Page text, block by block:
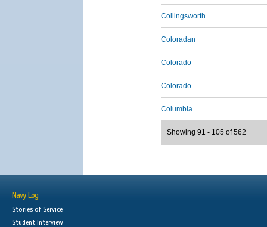
Collingsworth
Coloradan
Colorado
Colorado
Columbia
Showing 91 - 105 of 562
Navy Log
Stories of Service
Student Interview